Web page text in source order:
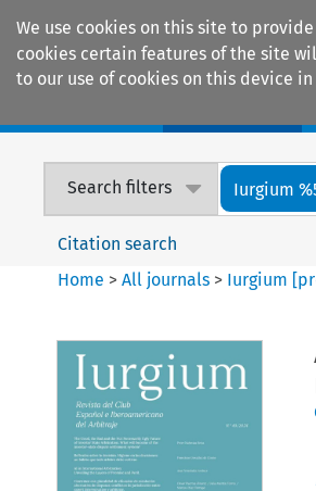
We use cookies on this site to
cookies certain features of the site
to our use of cookies on this device
Search filters Iurgium
Citation search
Home >All journals > Iurgium